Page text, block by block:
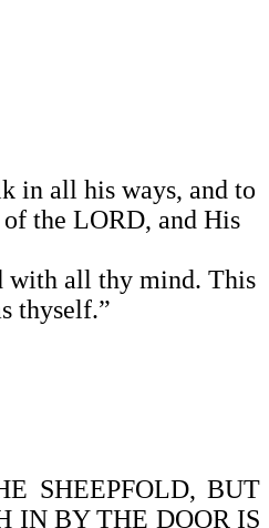
in all his ways, and to
the LORD, and His
with all thy mind. This
thyself.”
SHEEPFOLD, BUT
IN BY THE DOOR IS